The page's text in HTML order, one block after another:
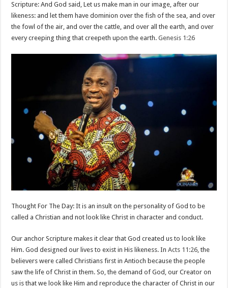
Scripture: And God said, Let us make man in our image, after our
likeness: and let them have dominion over the fish of the sea, and over
the fowl of the air, and over the cattle, and over all the earth, and over
every creeping thing that creepeth upon the earth.Genesis 1:26
Thought For The Day: It is an insult on the personality of God to be
called a Christian and not look like Christ in character and conduct.
Our anchor Scripture makes it clear that God created us to look like
Him. God designed our lives to exist in His likeness. InActs 11:26, the
believers were called Christians first in Antioch because the people
saw the life of Christ in them. So, the demand of God, our Creator on
us is that we look like Him and reproduce the character of Christ in our